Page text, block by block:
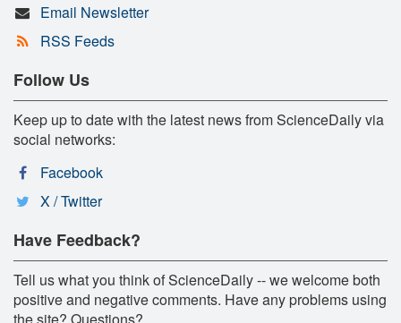
Email Newsletter
RSS Feeds
Follow Us
Keep up to date with the latest news from ScienceDaily via
social networks:
Facebook
X / Twitter
Have Feedback?
Tell us what you think of ScienceDaily -- we welcome both
positive and negative comments. Have any problems using
the site? Questions?